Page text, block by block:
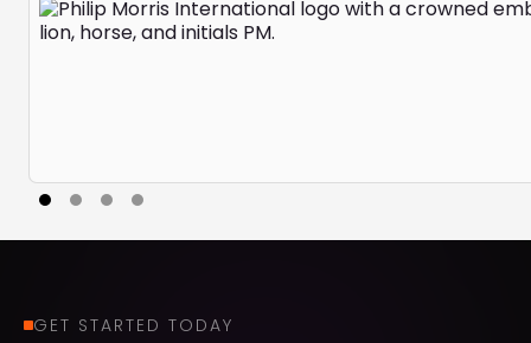
GET STARTED TODAY